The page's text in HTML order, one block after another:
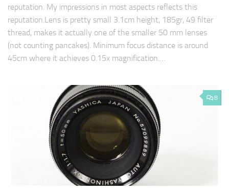
reputation. My impressions in most aspects reflects this
reputation.Lens is pretty small 3.1cm height, 185gr, 49 filter
thread, makes it actually one of the smaller 50 mm lenses
(not counting pancakes). Minimum focus distance is around
45cm where it achieves 0.15x magnification.…
8